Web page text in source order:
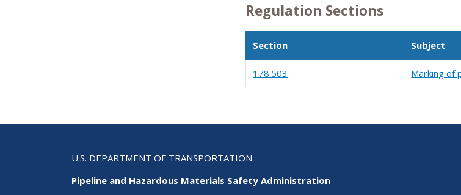
Regulation Sections
Section Subject
178.503 Marking of
U.S. DEPARTMENT OF TRANSPORTATION
Pipeline and Hazardous Materials Safety Administration